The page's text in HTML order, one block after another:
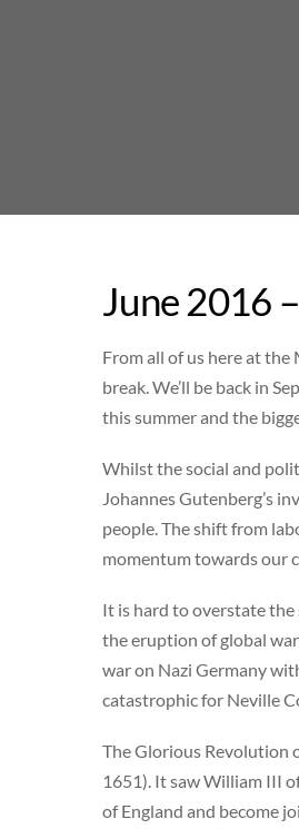
June 2016
From all of us here at
break. We’ll be back in
this summer and the
Whilst the social and
Johannes Gutenberg’s
people. The shift from
momentum towards our
It is hard to overstate the
the eruption of global
war on Nazi Germany
catastrophic for Neville
The Glorious Revolution
1651). It saw William III
of England and become